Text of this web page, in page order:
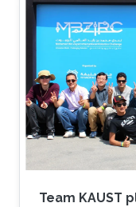
Team KAUST